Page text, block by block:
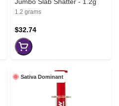
1.2 grams
$32.74
Sativa Dominant